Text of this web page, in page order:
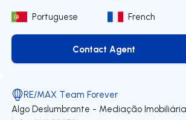
Portuguese
French
Contact Agent
Contact Agent
RE/MAX Team Forever
Algo Deslumbrante - Mediação Imobiliária